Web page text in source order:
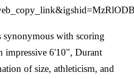
synonymous with scoring
impressive 6'10", Durant
of size, athleticism, and